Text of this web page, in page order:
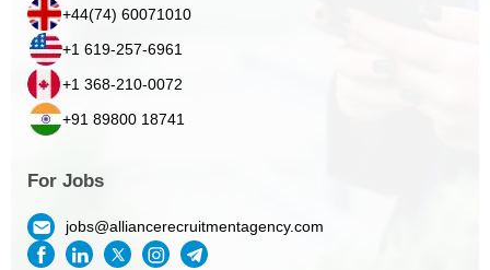
+44(74) 60071010
+1 619-257-6961
+1 368-210-0072
+91 89800 18741
For Jobs
jobs@alliancerecruitmentagency.com